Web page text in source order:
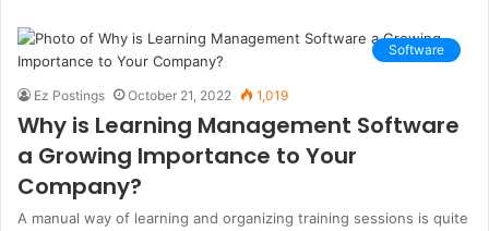
Software
Ez Postings October 21, 2022 1,019
Why is Learning Management Software
a Growing Importance to Your
Company?
A manual way of learning and organizing training sessions is quite